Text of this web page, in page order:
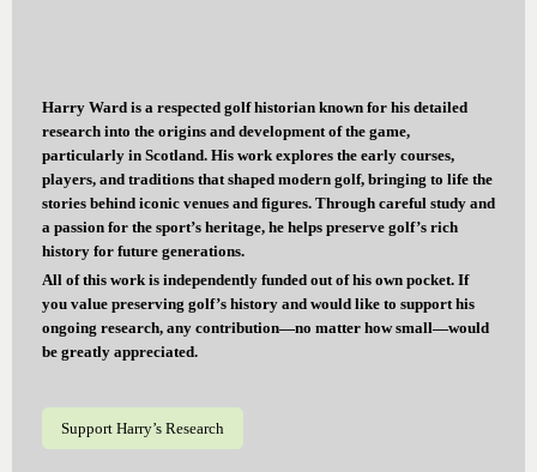
Harry Ward is a respected golf historian known for his detailed
research into the origins and development of the game,
particularly in Scotland. His work explores the early courses,
players, and traditions that shaped modern golf, bringing to life the
stories behind iconic venues and figures. Through careful study and
a passion for the sport’s heritage, he helps preserve golf’s rich
history for future generations.
All of this work is independently funded out of his own pocket. If
you value preserving golf’s history and would like to support his
ongoing research, any contribution—no matter how small—would
be greatly appreciated.
Support Harry’s Research